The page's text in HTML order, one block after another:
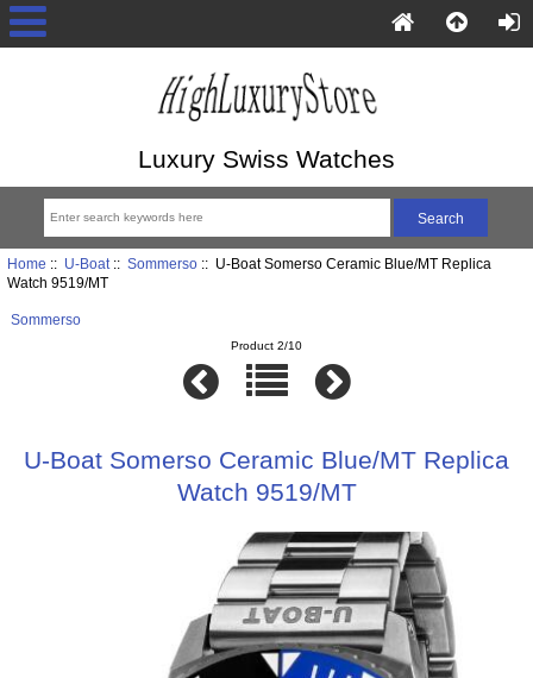
Luxury Swiss Watches
Home :: U-Boat:: Sommerso:: U-Boat Somerso Ceramic Blue/MT Replica
Watch 9519/MT
Sommerso
Product 2/10
U-Boat Somerso Ceramic Blue/MT Replica
Watch 9519/MT